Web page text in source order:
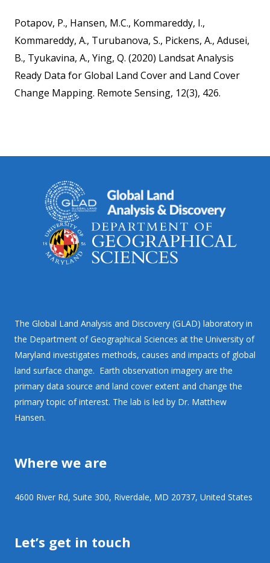
Potapov, P., Hansen, M.C., Kommareddy, I.,
Kommareddy, A., Turubanova, S., Pickens, A., Adusei,
B., Tyukavina, A., Ying, Q. (2020) Landsat Analysis
Ready Data for Global Land Cover and Land Cover
Change Mapping. Remote Sensing, 12(3), 426.
The Global Land Analysis and Discovery (GLAD) laboratory in
the Department of Geographical Sciences at the University of
Maryland investigates methods, causes and impacts of global
land surface change. Earth observation imagery are the
primary data source and land cover extent and change the
primary topic of interest. The lab is led by Dr. Matthew
Hansen.
Where we are
4600 River Rd, Suite 300, Riverdale, MD 20737, United States
Let’s get in touch